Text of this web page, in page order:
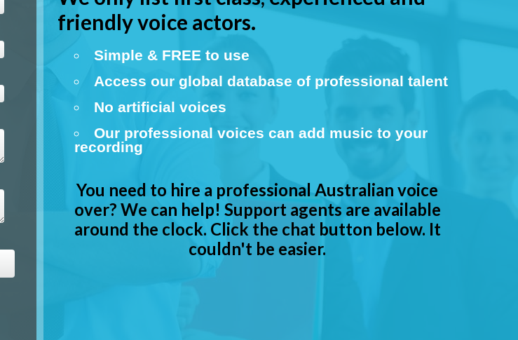
friendly voice actors.
Simple & FREE to use
Access our global database of professional talent
No artificial voices
Our professional voices can add music to your
recording
You need to hire a professional Australian voice
over? We can help! Support agents are available
around the clock. Click the chat button below. It
couldn't be easier.